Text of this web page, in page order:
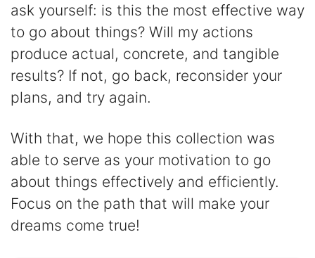
ask yourself: is this the most effective way
to go about things? Will my actions
produce actual, concrete, and tangible
results? If not, go back, reconsider your
plans, and try again.
With that, we hope this collection was
able to serve as your motivation to go
about things effectively and efficiently.
Focus on the path that will make your
dreams come true!